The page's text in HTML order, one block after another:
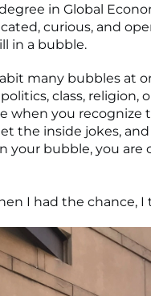
in Global
curious, and
in a bubble.
many bubbles at
class, religion,
when you recognize
the inside jokes, and
your bubble, you are
I had the chance, I